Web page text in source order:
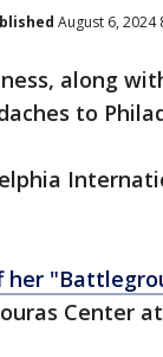
August 6, 2024
along
to
her
Center at